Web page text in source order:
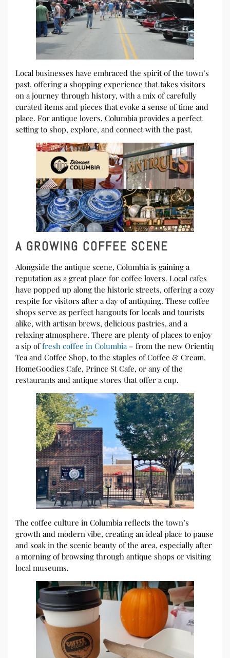
Local businesses have embraced the spirit of the town’s
past, offering a shopping experience that takes visitors
on a journey through history, with a mix of carefully
curated items and pieces that evoke a sense of time and
place. For antique lovers, Columbia provides a perfect
setting to shop, explore, and connect with the past.
A GROWING COFFEE SCENE
Alongside the antique scene, Columbia is gaining a
reputation as a great place for coffee lovers. Local cafes
have popped up along the historic streets, offering a cozy
respite for visitors after a day of antiquing. These coffee
shops serve as perfect hangouts for locals and tourists
alike, with artisan brews, delicious pastries, and a
relaxing atmosphere. There are plenty of places to enjoy
a sip offresh coffee in Columbia – from the new Orientiq
Tea and Coffee Shop, to the staples of Coffee & Cream,
HomeGoodies Cafe, Prince St Cafe, or any of the
restaurants and antique stores that offer a cup.
The coffee culture in Columbia reflects the town’s
growth and modern vibe, creating an ideal place to pause
and soak in the scenic beauty of the area, especially after
a morning of browsing through antique shops or visiting
local museums.